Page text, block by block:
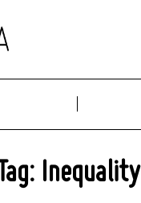
Tag: Inequality